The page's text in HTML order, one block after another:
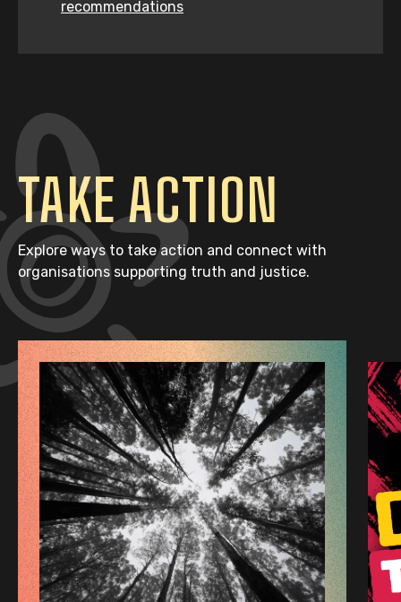
recommendations
TAKE ACTION
Explore ways to take action and connect with
organisations supporting truth and justice.